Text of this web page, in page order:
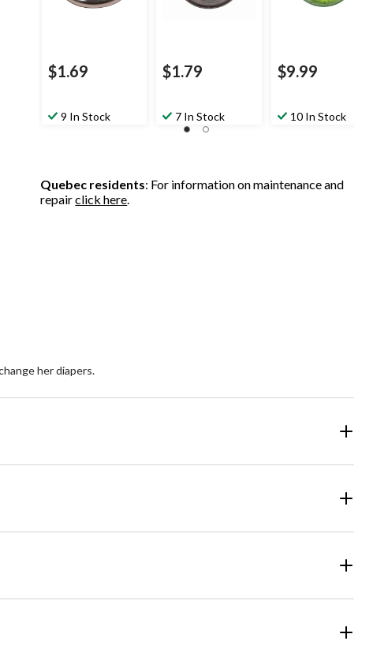
$1.69
9 In Stock
$1.79
7 In Stock
$9.99
10 In Stock
Quebec residents: For information on maintenance and
repairclick here.
her diapers.